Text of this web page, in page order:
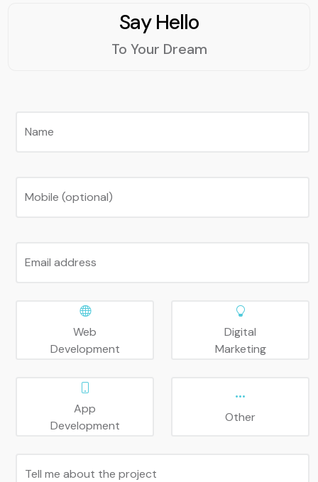
Say Hello
To Your Dream
Name
Mobile (optional)
Email address
Web
Development
Digital
Marketing
App
Development
Other
Tell me about the project